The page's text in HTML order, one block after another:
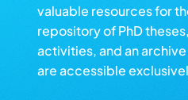
valuable resources for
repository of PhD
activities, and an
are accessible